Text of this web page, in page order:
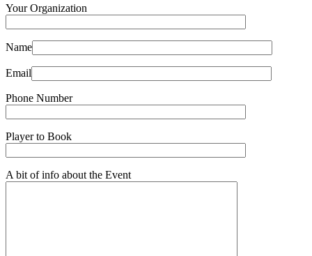
Your Organization
Name
Email
Phone Number
Player to Book
A bit of info about the Event